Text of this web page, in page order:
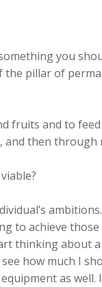
you
pillar of
fruits and to
then through
to achieve
thinking
how much I
as